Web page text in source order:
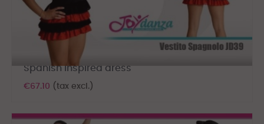
Spanish inspired dress
€67.10 (tax excl.)